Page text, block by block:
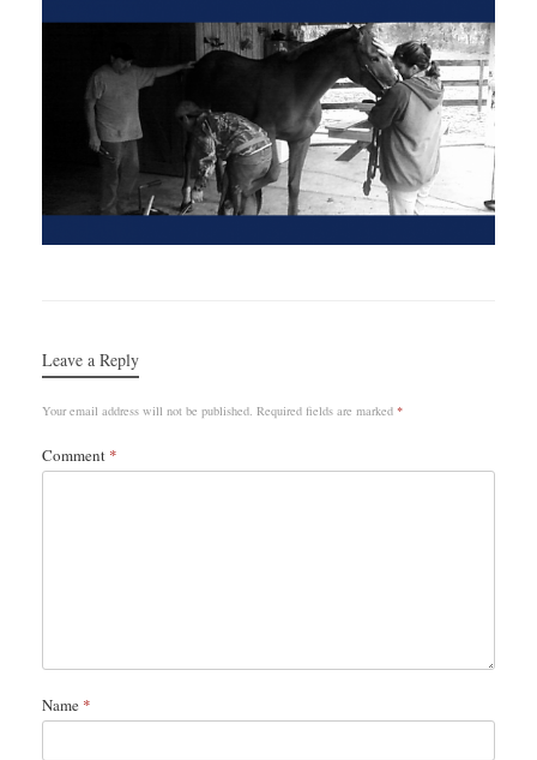
Leave a Reply
Your email address will not be published. Required fields are marked *
Comment *
Name *